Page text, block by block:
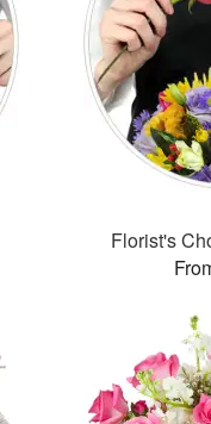
Florist's